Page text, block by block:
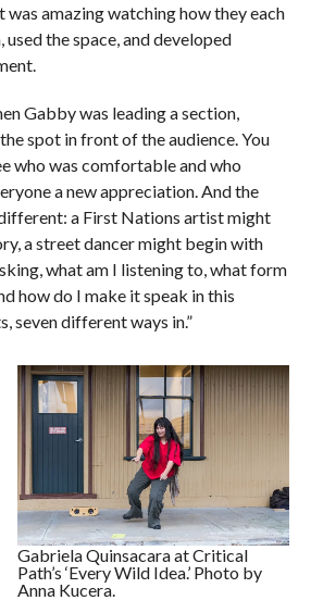
was amazing watching how they each
the space, and developed
Gabby was leading a section,
spot in front of the audience. You
who was comfortable and who
a new appreciation. And the
a First Nations artist might
a street dancer might begin with
what am I listening to, what form
how do I make it speak in this
seven different ways in.”
Gabriela Quinsacara at Critical
Path’s ‘Every Wild Idea.’ Photo by
Anna Kucera.